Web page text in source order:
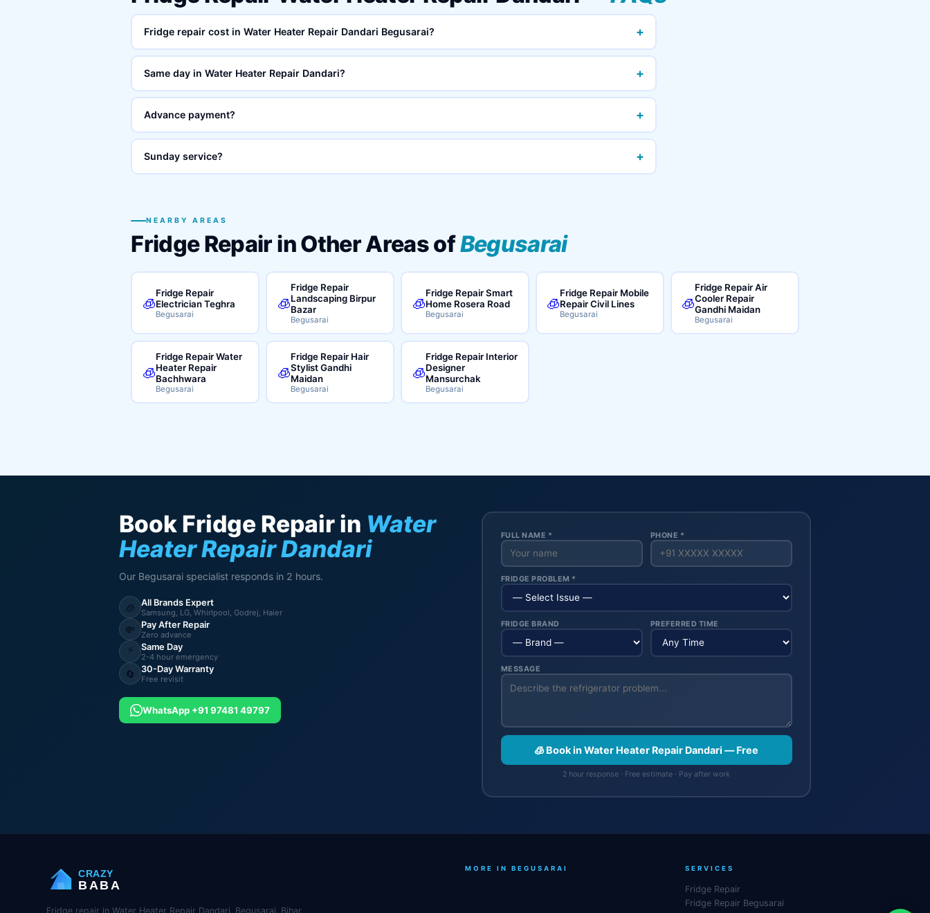
Fridge repair cost in Water Heater Repair Dandari Begusarai? +
Same day in Water Heater Repair Dandari? +
Advance payment? +
Sunday service? +
NEARBY AREAS
Fridge Repair in Other Areas ofBegusarai
🧊
Fridge Repair
Electrician Teghra
Begusarai
🧊
Fridge Repair
Landscaping Birpur
Bazar
Begusarai
🧊
Fridge Repair Smart
Home Rosera Road
Begusarai
🧊
Fridge Repair Mobile
Repair Civil Lines
Begusarai
🧊
Fridge Repair Air
Cooler Repair
Gandhi Maidan
Begusarai
🧊
Fridge Repair Water
Heater Repair
Bachhwara
Begusarai
🧊
Fridge Repair Hair
Stylist Gandhi
Maidan
Begusarai
🧊
Fridge Repair Interior
Designer
Mansurchak
Begusarai
Book Fridge Repair in Water
Heater Repair Dandari
Our Begusarai specialist responds in 2 hours.
🧊 All Brands Expert
Samsung, LG, Whirlpool, Godrej, Haier
💸 Pay After Repair
Zero advance
⚡ Same Day
2-4 hour emergency
🔄 30-Day Warranty
Free revisit
WhatsApp +91 97481 49797
FULL NAME * PHONE *
FRIDGE PROBLEM *
FRIDGE BRAND PREFERRED TIME
MESSAGE
🧊 Book in Water Heater Repair Dandari — Free
2 hour response · Free estimate · Pay after work
CRAZY
BABA
Fridge repair in Water Heater Repair Dandari, Begusarai, Bihar.
MORE IN BEGUSARAI SERVICES
Fridge Repair
Fridge Repair Begusarai